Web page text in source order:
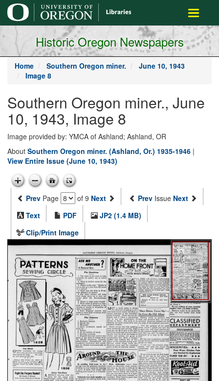
main
content
Toggle
Historic Oregon Newspapers
Home Southern Oregon miner.
June 10, 1943
Image 8
Southern Oregon miner., June
10, 1943, Image 8
Image provided by: YMCA of Ashland; Ashland, OR
About Southern Oregon miner. (Ashland, Or.) 1935-1946 |
View Entire Issue (June 10, 1943)
Prev Page of 9 Next Prev Issue Next
Text
PDF
JP2 (1.4 MB)
Clip/Print Image